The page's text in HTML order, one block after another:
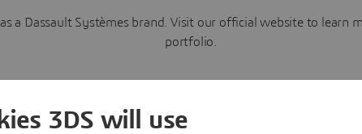
as a Dassault Systèmes brand. Visit our official website to learn
portfolio.
3DS will use